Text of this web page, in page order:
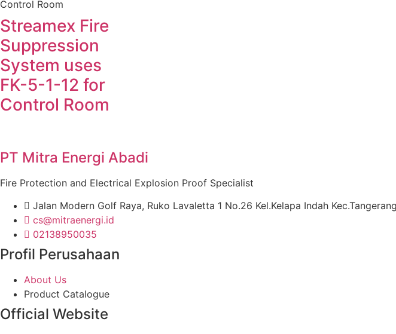
Control Room
Streamex Fire
Suppression
System uses
FK-5-1-12 for
Control Room
PT Mitra Energi Abadi
Fire Protection and Electrical Explosion Proof Specialist
Jalan Modern Golf Raya, Ruko Lavaletta 1 No.26 Kel.Kelapa Indah
cs@mitraenergi.id
02138950035
Profil Perusahaan
About Us
Product Catalogue
Official Website